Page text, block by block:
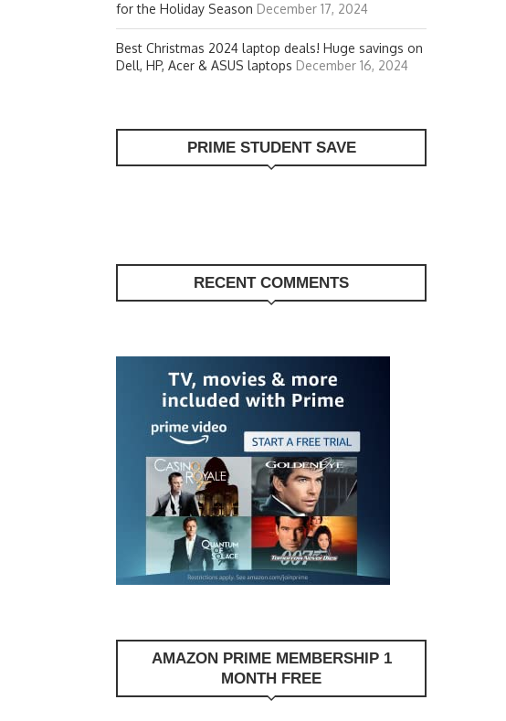
for the Holiday Season December 17, 2024
Best Christmas 2024 laptop deals! Huge savings on
Dell, HP, Acer & ASUS laptops December 16, 2024
PRIME STUDENT SAVE
RECENT COMMENTS
AMAZON PRIME MEMBERSHIP 1
MONTH FREE